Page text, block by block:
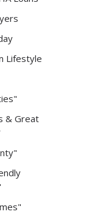
Lifestyle
& Great